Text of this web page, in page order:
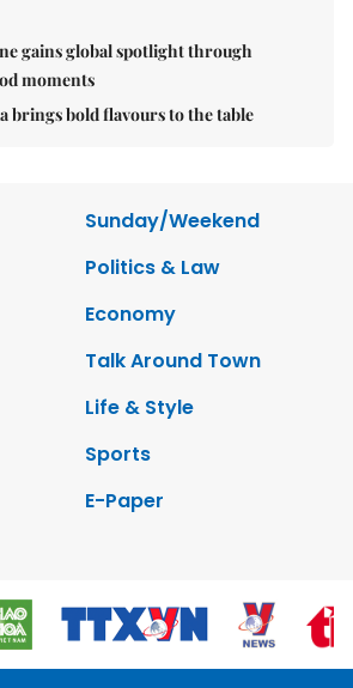
gains global spotlight through
moments
brings bold flavours to the table
Sunday/Weekend
Politics & Law
Economy
Talk Around Town
Life & Style
Sports
E-Paper